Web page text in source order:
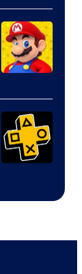
of
The
Pokemon
Company